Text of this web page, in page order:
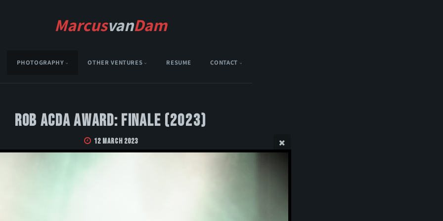
MarcusvanDam
PHOTOGRAPHY OTHER VENTURES RESUME CONTACT
Rob Acda Award: Finale (2023)
12 March 2023